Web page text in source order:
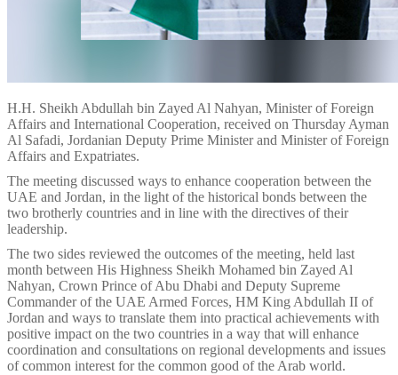
H.H. Sheikh Abdullah bin Zayed Al Nahyan, Minister of Foreign
Affairs and International Cooperation, received on Thursday Ayman
Al Safadi, Jordanian Deputy Prime Minister and Minister of Foreign
Affairs and Expatriates.
The meeting discussed ways to enhance cooperation between the
UAE and Jordan, in the light of the historical bonds between the
two brotherly countries and in line with the directives of their
leadership.
The two sides reviewed the outcomes of the meeting, held last
month between His Highness Sheikh Mohamed bin Zayed Al
Nahyan, Crown Prince of Abu Dhabi and Deputy Supreme
Commander of the UAE Armed Forces, HM King Abdullah II of
Jordan and ways to translate them into practical achievements with
positive impact on the two countries in a way that will enhance
coordination and consultations on regional developments and issues
of common interest for the common good of the Arab world.